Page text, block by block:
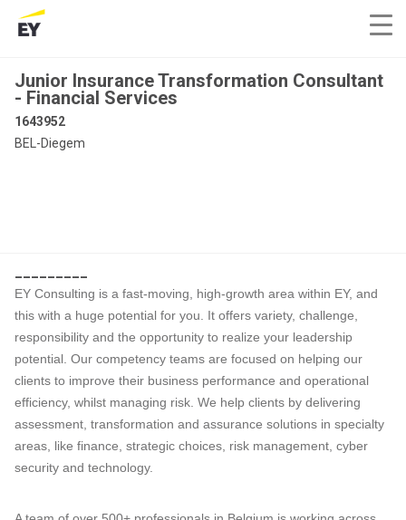
Junior Insurance Transformation Consultant
- Financial Services
1643952
BEL-Diegem
EY Consulting is a fast-moving, high-growth area within EY, and
this with a huge potential for you. It offers variety, challenge,
responsibility and the opportunity to realize your leadership
potential. Our competency teams are focused on helping our
clients to improve their business performance and operational
efficiency, whilst managing risk. We help clients by delivering
assessment, transformation and assurance solutions in specialty
areas, like finance, strategic choices, risk management, cyber
security and technology.